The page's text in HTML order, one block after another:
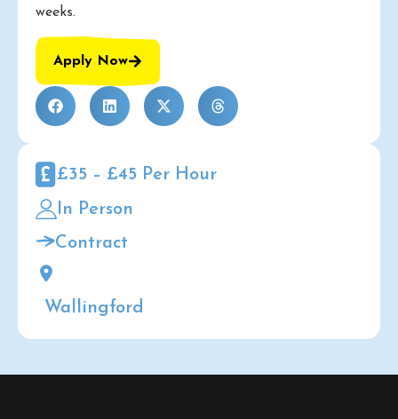
weeks.
Apply Now
£35 – £45 Per Hour
In Person
Contract
Wallingford